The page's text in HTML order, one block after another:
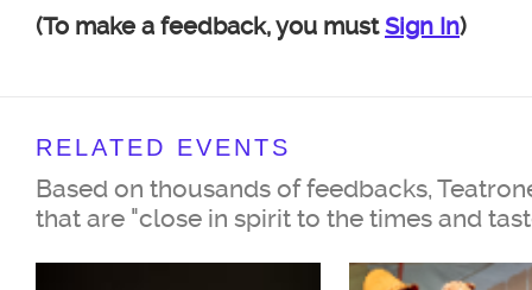
(To make a feedback, you mustSign In)
RELATED EVENTS
Based on thousands of feedbacks,
that are "close in spirit to the times and